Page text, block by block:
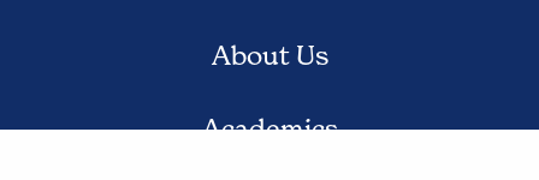
About Us
Academics